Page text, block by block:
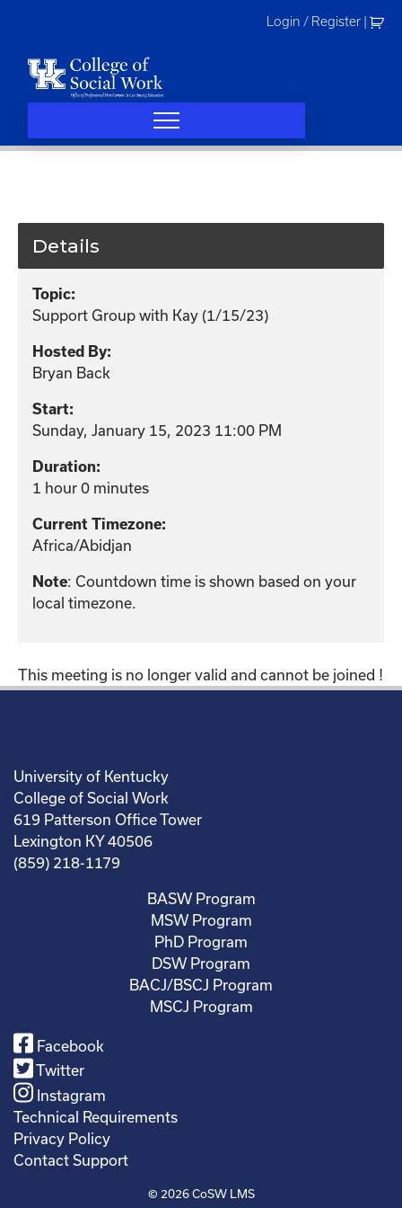
Login / Register
Details
Topic:
Support Group with Kay (1/15/23)
Hosted By:
Bryan Back
Start:
Sunday, January 15, 2023 11:00 PM
Duration:
1 hour 0 minutes
Current Timezone:
Africa/Abidjan
Note: Countdown time is shown based on your
local timezone.
This meeting is no longer valid and cannot be joined !
University of Kentucky
College of Social Work
619 Patterson Office Tower
Lexington KY 40506
(859) 218-1179
BASW Program
MSW Program
PhD Program
DSW Program
BACJ/BSCJ Program
MSCJ Program
Facebook
Twitter
Instagram
Technical Requirements
Privacy Policy
Contact Support
© 2026CoSW LMS